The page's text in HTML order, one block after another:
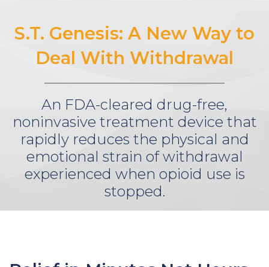
S.T. Genesis: A New Way to
Deal With Withdrawal
An FDA-cleared drug-free,
noninvasive treatment device that
rapidly reduces the physical and
emotional strain of withdrawal
experienced when opioid use is
stopped.